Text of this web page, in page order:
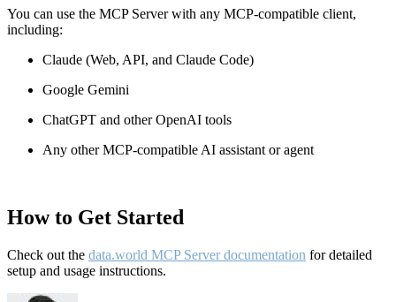
You can use the MCP Server with any MCP-compatible client,
including:
Claude (Web, API, and Claude Code)
Google Gemini
ChatGPT and other OpenAI tools
Any other MCP-compatible AI assistant or agent
How to Get Started
Check out the data.world MCP Server documentation for detailed
setup and usage instructions.